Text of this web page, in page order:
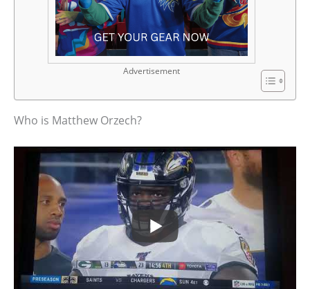
Advertisement
Who is Matthew Orzech?